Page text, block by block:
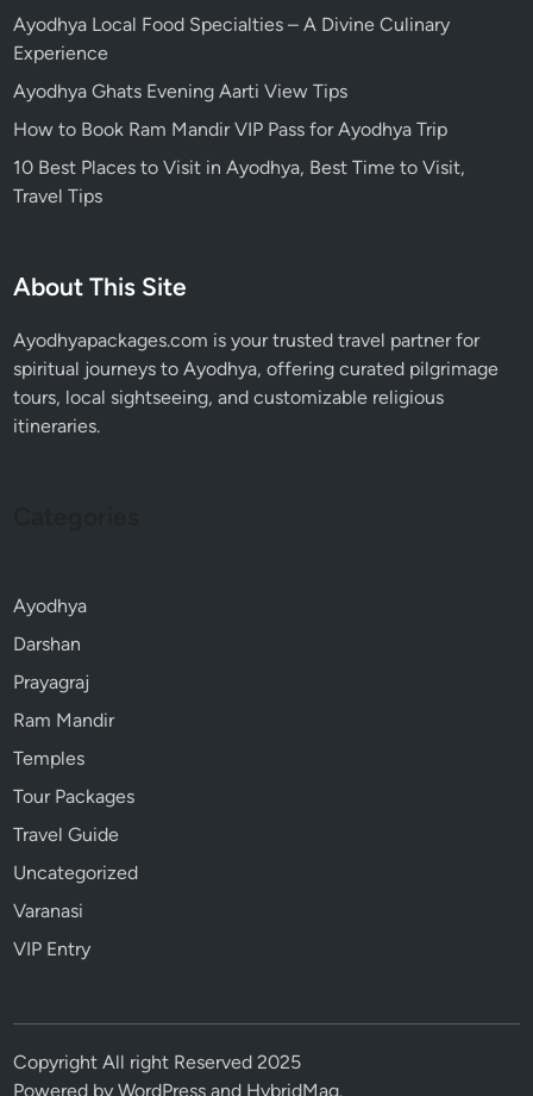
Ayodhya Local Food Specialties – A Divine Culinary
Experience
Ayodhya Ghats Evening Aarti View Tips
How to Book Ram Mandir VIP Pass for Ayodhya Trip
10 Best Places to Visit in Ayodhya, Best Time to Visit,
Travel Tips
About This Site
Ayodhyapackages.com is your trusted travel partner for
spiritual journeys to Ayodhya, offering curated pilgrimage
tours, local sightseeing, and customizable religious
itineraries.
Ayodhya
Darshan
Prayagraj
Ram Mandir
Temples
Tour Packages
Travel Guide
Uncategorized
Varanasi
VIP Entry
Copyright All right Reserved 2025
Powered byWordPress and HybridMag.